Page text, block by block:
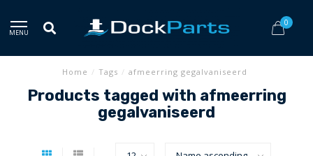
MENU
0
Home / Tags / afmeerring gegalvaniseerd
Products tagged with afmeerring
gegalvaniseerd